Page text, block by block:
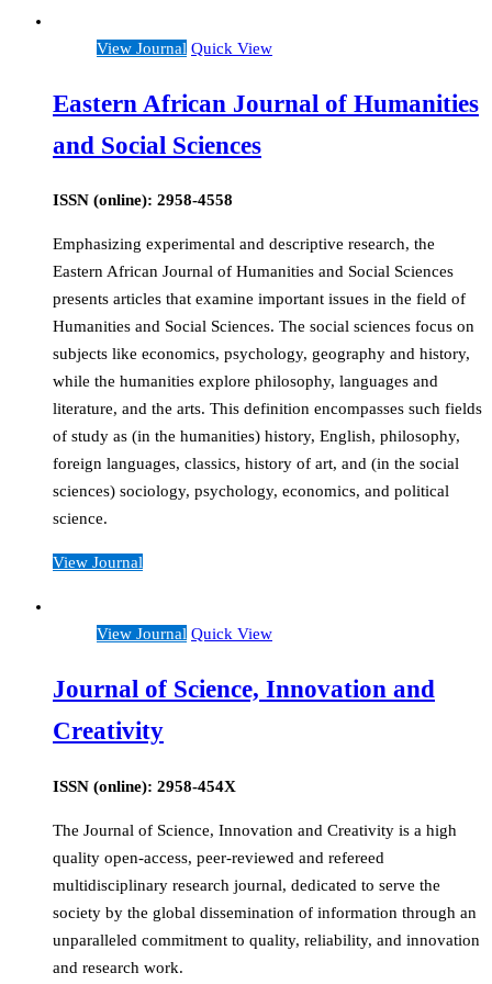
View Journal Quick View
Eastern African Journal of Humanities
and Social Sciences
ISSN (online): 2958-4558
Emphasizing experimental and descriptive research, the
Eastern African Journal of Humanities and Social Sciences
presents articles that examine important issues in the field of
Humanities and Social Sciences. The social sciences focus on
subjects like economics, psychology, geography and history,
while the humanities explore philosophy, languages and
literature, and the arts. This definition encompasses such fields
of study as (in the humanities) history, English, philosophy,
foreign languages, classics, history of art, and (in the social
sciences) sociology, psychology, economics, and political
science.
View Journal
View Journal Quick View
Journal of Science, Innovation and
Creativity
ISSN (online): 2958-454X
The Journal of Science, Innovation and Creativity is a high
quality open-access, peer-reviewed and refereed
multidisciplinary research journal, dedicated to serve the
society by the global dissemination of information through an
unparalleled commitment to quality, reliability, and innovation
and research work.